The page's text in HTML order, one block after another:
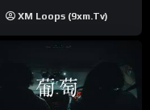
XM Loops (9xm.tv)